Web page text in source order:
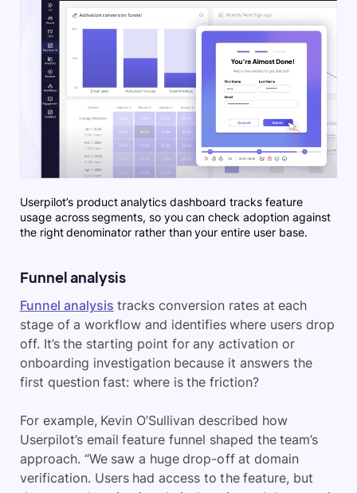
Userpilot’s product analytics dashboard tracks feature
usage across segments, so you can check adoption against
the right denominator rather than your entire user base.
Funnel analysis
Funnel analysis tracks conversion rates at each
stage of a workflow and identifies where users drop
off. It’s the starting point for any activation or
onboarding investigation because it answers the
first question fast: where is the friction?
For example, Kevin O’Sullivan described how
Userpilot’s email feature funnel shaped the team’s
approach. “We saw a huge drop-off at domain
verification. Users had access to the feature, but